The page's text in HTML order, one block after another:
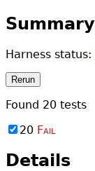
Summary
Harness status:
Rerun
Found 20 tests
20 Fail
Details